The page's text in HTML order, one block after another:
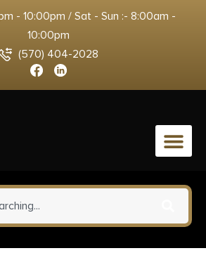
- 10:00pm / Sat - Sun :- 8:00am -
10:00pm
(570) 404-2028